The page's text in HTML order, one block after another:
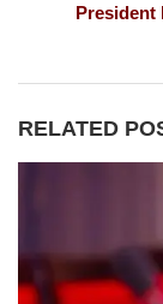
President
RELATED